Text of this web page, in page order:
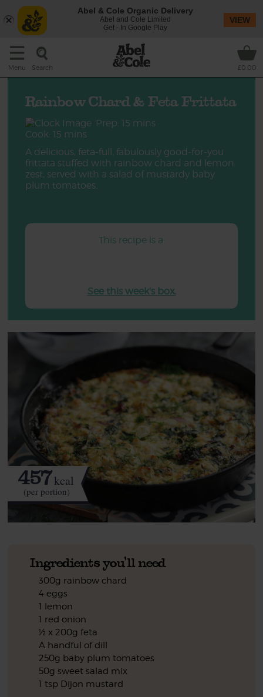
Menu Search £0.00
Rainbow Chard & Feta Frittata
Prep: 15 mins
Cook: 15 mins
A delicious, feta-full, fabulously good-for-you
frittata stuffed with rainbow chard and lemon
zest, served with a salad of mustardy baby
plum tomatoes.
This recipe is a:
See this week's box.
457kcal
(per portion)
Ingredients you'll need
300g rainbow chard
4 eggs
1 lemon
1 red onion
½ x 200g feta
A handful of dill
250g baby plum tomatoes
50g sweet salad mix
1 tsp Dijon mustard
Abel & Cole Organic Delivery
Abel and Cole Limited
Get - In Google Play
VIEW